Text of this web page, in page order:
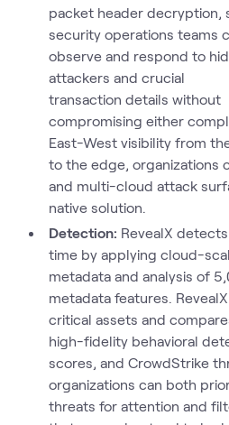
packet header decryption,
security operations teams
observe and respond to
attackers and crucial
transaction details without
compromising either
East-West visibility from
to the edge, organizations
and multi-cloud attack
native solution.
Detection: RevealX
time by applying cloud-
metadata and analysis of
metadata features.
critical assets and
high-fidelity behavioral
scores, and CrowdStrike
organizations can both
threats for attention and